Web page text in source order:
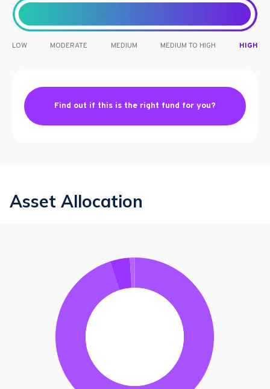
LOW MODERATE MEDIUM MEDIUM TO HIGH HIGH
Find out if this is the right fund for you?
Asset Allocation